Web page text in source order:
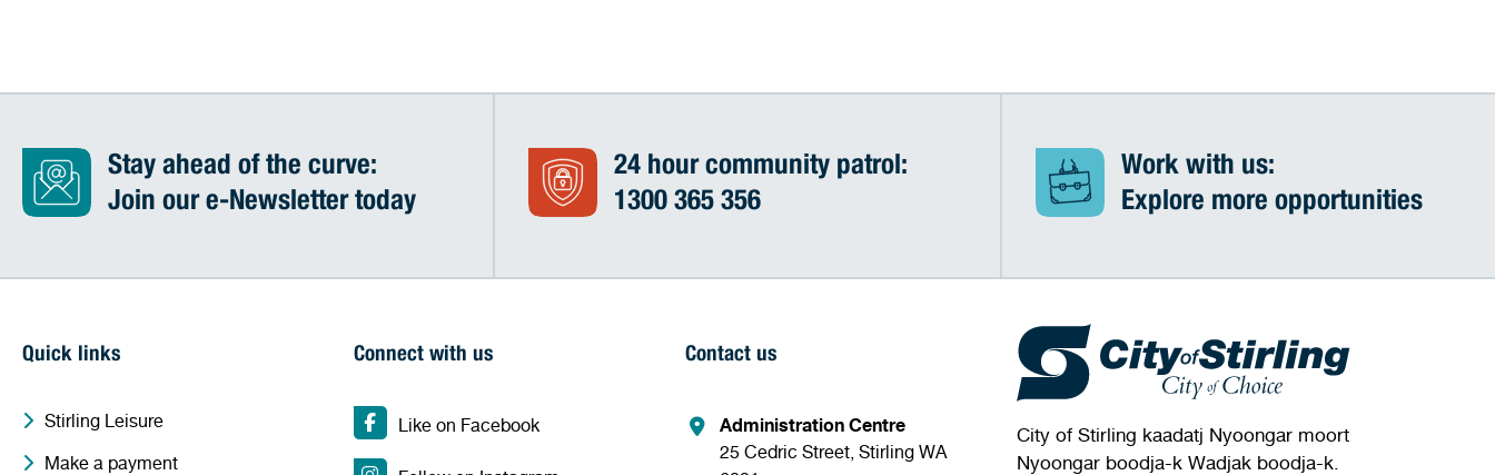
Stay ahead of the curve:
Join our e-Newsletter today
24 hour community patrol:
1300 365 356
Work with us:
Explore more opportunities
Quick links
Stirling Leisure
Make a payment
Connect with us
Like on Facebook
Contact us
Administration Centre
25 Cedric Street, Stirling WA
City of Stirling kaadatj Nyoongar moort
Nyoongar boodja-k Wadjak boodja-k.